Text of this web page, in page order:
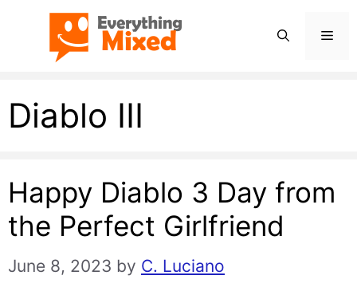
content
Diablo III
Happy Diablo 3 Day from
the Perfect Girlfriend
June 8, 2023 by C. Luciano